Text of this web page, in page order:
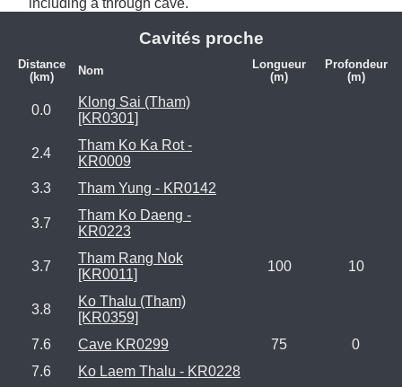
Cavités proche
Distance
(km)
Nom
Longueur
(m)
Profondeur
(m)
0.0
Klong Sai (Tham)
[KR0301]
2.4
Tham Ko Ka Rot -
KR0009
3.3
Tham Yung - KR0142
3.7
Tham Ko Daeng -
KR0223
3.7
Tham Rang Nok
[KR0011]
100 10
3.8
Ko Thalu (Tham)
[KR0359]
7.6
Cave KR0299 75
0
7.6
Ko Laem Thalu - KR0228